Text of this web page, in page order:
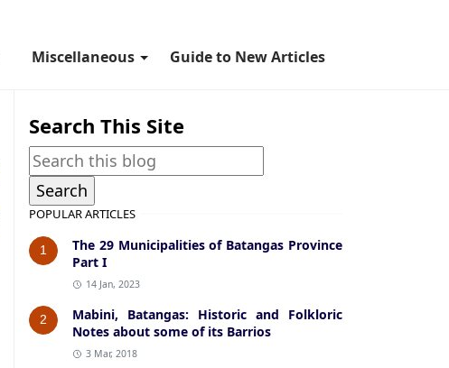
Miscellaneous Guide to New Articles
Search This Site
POPULAR ARTICLES
1
The 29 Municipalities of Batangas Province
Part I
14 Jan, 2023
2
Mabini, Batangas: Historic and Folkloric
Notes about some of its Barrios
3 Mar, 2018